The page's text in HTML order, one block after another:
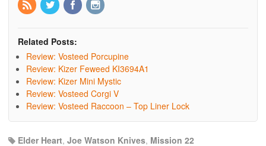
Related Posts:
Review: Vosteed Porcupine
Review: Kizer Feweed KI3694A1
Review: Kizer Mini Mystic
Review: Vosteed Corgi V
Review: Vosteed Raccoon – Top Liner Lock
Elder Heart, Joe Watson Knives, Mission 22